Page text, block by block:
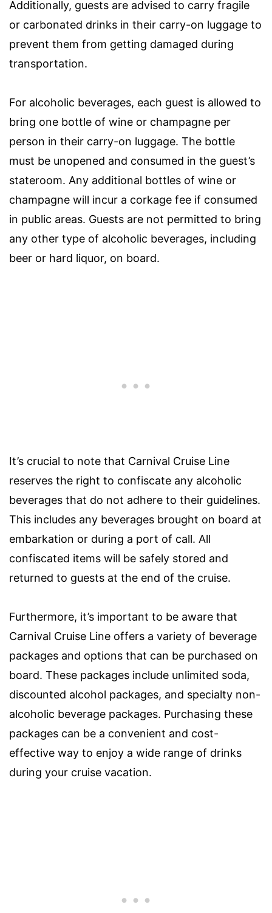
Additionally, guests are advised to carry fragile
or carbonated drinks in their carry-on luggage to
prevent them from getting damaged during
transportation.
For alcoholic beverages, each guest is allowed to
bring one bottle of wine or champagne per
person in their carry-on luggage. The bottle
must be unopened and consumed in the guest’s
stateroom. Any additional bottles of wine or
champagne will incur a corkage fee if consumed
in public areas. Guests are not permitted to bring
any other type of alcoholic beverages, including
beer or hard liquor, on board.
It’s crucial to note that Carnival Cruise Line
reserves the right to confiscate any alcoholic
beverages that do not adhere to their guidelines.
This includes any beverages brought on board at
embarkation or during a port of call. All
confiscated items will be safely stored and
returned to guests at the end of the cruise.
Furthermore, it’s important to be aware that
Carnival Cruise Line offers a variety of beverage
packages and options that can be purchased on
board. These packages include unlimited soda,
discounted alcohol packages, and specialty non-
alcoholic beverage packages. Purchasing these
packages can be a convenient and cost-
effective way to enjoy a wide range of drinks
during your cruise vacation.